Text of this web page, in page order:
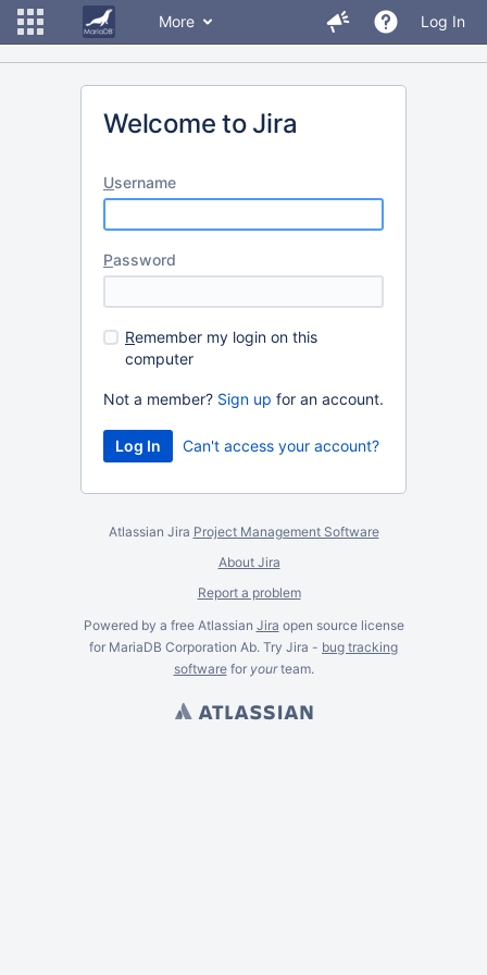
More Log In
Welcome to Jira
Username
Password
Remember my login on this
computer
Not a member? Sign up for an account.
Can't access your account?
Atlassian Jira Project Management Software
About Jira
Report a problem
Powered by a free Atlassian Jira open source license
for MariaDB Corporation Ab. Try Jira - bug tracking
softwarefor yourteam.